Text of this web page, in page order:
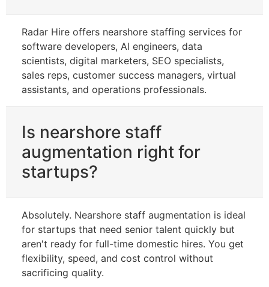
Radar Hire offers nearshore staffing services for
software developers, Al engineers, data
scientists, digital marketers, SEO specialists,
sales reps, customer success managers, virtual
assistants, and operations professionals.
Is nearshore staff
augmentation right for
startups?
Absolutely. Nearshore staff augmentation is ideal
for startups that need senior talent quickly but
aren't ready for full-time domestic hires. You get
flexibility, speed, and cost control without
sacrificing quality.